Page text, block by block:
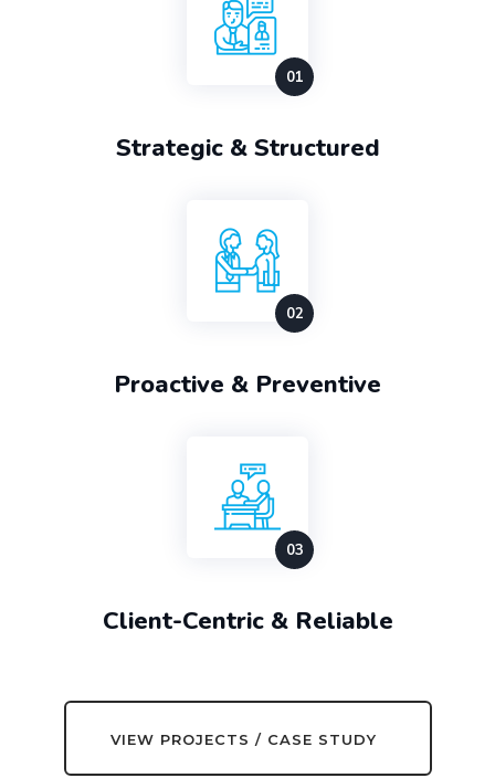
Strategic & Structured
Proactive & Preventive
Client-Centric & Reliable
VIEW PROJECTS / CASE STUDY